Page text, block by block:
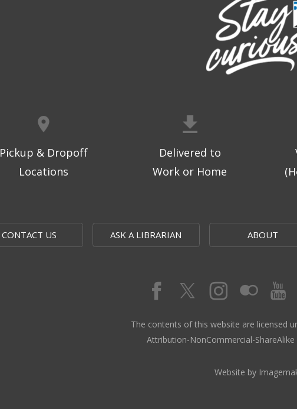
Pickup & Dropoff
Locations
Delivered to
Work or Home
CONTACT US ASK A LIBRARIAN ABOUT
The contents of this website are licensed
Attribution-NonCommercial-ShareAlike
Website by